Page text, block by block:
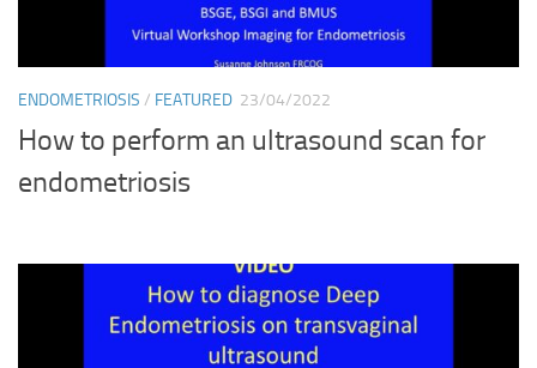
ENDOMETRIOSIS / FEATURED 23/04/2022
How to perform an ultrasound scan for
endometriosis